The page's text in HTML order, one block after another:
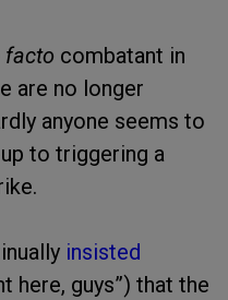
facto combatant in
are no longer
anyone seems to
to triggering a
insisted
here, guys”) that the